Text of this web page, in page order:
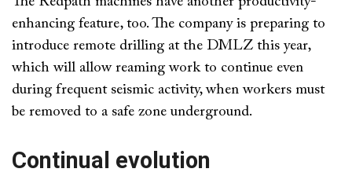
enhancing feature, too. The company is preparing to
introduce remote drilling at the DMLZ this year,
which will allow reaming work to continue even
during frequent seismic activity, when workers must
be removed to a safe zone underground.
Continual evolution